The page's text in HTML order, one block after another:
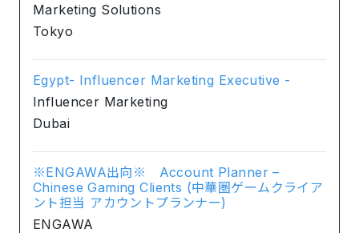
Marketing Solutions
Tokyo
Egypt- Influencer Marketing Executive -
Influencer Marketing
Dubai
※ENGAWA出向※ Account Planner –
Chinese Gaming Clients (中華圏ゲームクライア
ント担当 アカウントプランナー)
ENGAWA